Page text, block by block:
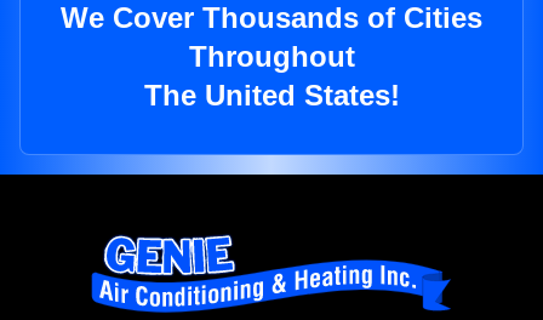
We Cover Thousands of Cities
Throughout
The United States!